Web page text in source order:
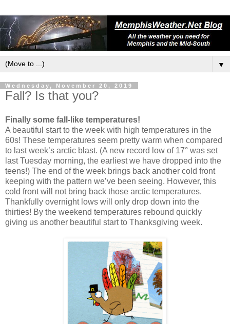
▼
Wednesday, November 20, 2019
Fall? Is that you?
Finally some fall-like temperatures!
A beautiful start to the week with high temperatures in the
60s! These temperatures seem pretty warm when compared
to last week’s arctic blast. (A new record low of 17° was set
last Tuesday morning, the earliest we have dropped into the
teens!) The end of the week brings back another cold front
keeping with the pattern we’ve been seeing. However, this
cold front will not bring back those arctic temperatures.
Thankfully overnight lows will only drop down into the
thirties! By the weekend temperatures rebound quickly
giving us another beautiful start to Thanksgiving week.